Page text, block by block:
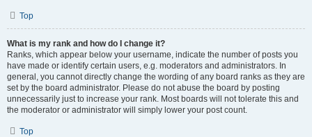
Top
What is my rank and how do I change it?
Ranks, which appear below your username, indicate the number of posts you
have made or identify certain users, e.g. moderators and administrators. In
general, you cannot directly change the wording of any board ranks as they are
set by the board administrator. Please do not abuse the board by posting
unnecessarily just to increase your rank. Most boards will not tolerate this and
the moderator or administrator will simply lower your post count.
Top